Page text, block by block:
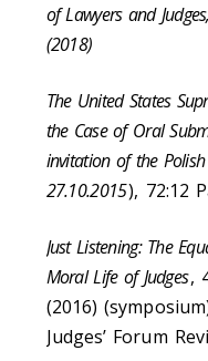
of Lawyers and
(2018)
The United States
the Case of Oral
invitation of the
27.10.2015), 72:12
Just Listening: The
Moral Life of Judges,
(2016)
Judges’ Forum